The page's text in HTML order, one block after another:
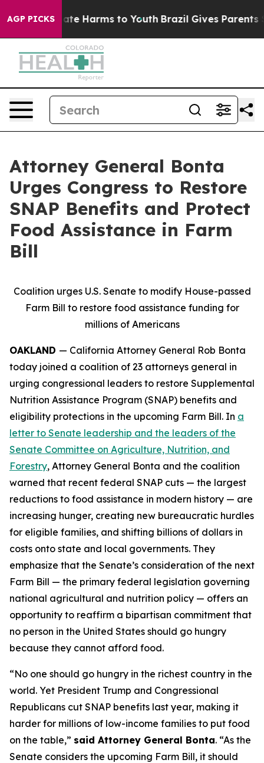
AGP PICKS
to Abate Harms to Youth Brazil Gives Parents
Attorney General Bonta
Urges Congress to Restore
SNAP Benefits and Protect
Food Assistance in Farm
Bill
Coalition urges U.S. Senate to modify House-passed
Farm Bill to restore food assistance funding for
millions of Americans
OAKLAND — California Attorney General Rob Bonta
today joined a coalition of 23 attorneys general in
urging congressional leaders to restore Supplemental
Nutrition Assistance Program (SNAP) benefits and
eligibility protections in the upcoming Farm Bill. In a
letter to Senate leadership and the leaders of the
Senate Committee on Agriculture, Nutrition, and
Forestry, Attorney General Bonta and the coalition
warned that recent federal SNAP cuts — the largest
reductions to food assistance in modern history — are
increasing hunger, creating new bureaucratic hurdles
for eligible families, and shifting billions of dollars in
costs onto state and local governments. They
emphasize that the Senate’s consideration of the next
Farm Bill — the primary federal legislation governing
national agricultural and nutrition policy — offers an
opportunity to reaffirm a bipartisan commitment that
no person in the United States should go hungry
because they cannot afford food.
“No one should go hungry in the richest country in the
world. Yet President Trump and Congressional
Republicans cut SNAP benefits last year, making it
harder for millions of low-income families to put food
on the table,” said Attorney General Bonta. “As the
Senate considers the upcoming Farm Bill, it should